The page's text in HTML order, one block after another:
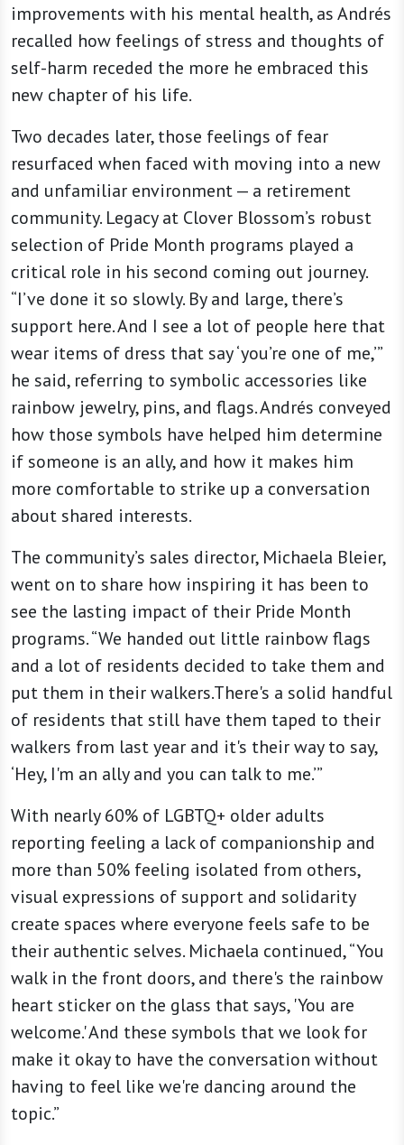
improvements with his mental health, as Andrés
recalled how feelings of stress and thoughts of
self-harm receded the more he embraced this
new chapter of his life.
Two decades later, those feelings of fear
resurfaced when faced with moving into a new
and unfamiliar environment — a retirement
community. Legacy at Clover Blossom’s robust
selection of Pride Month programs played a
critical role in his second coming out journey.
“I’ve done it so slowly. By and large, there’s
support here. And I see a lot of people here that
wear items of dress that say ‘you’re one of me,’”
he said, referring to symbolic accessories like
rainbow jewelry, pins, and flags. Andrés conveyed
how those symbols have helped him determine
if someone is an ally, and how it makes him
more comfortable to strike up a conversation
about shared interests.
The community’s sales director, Michaela Bleier,
went on to share how inspiring it has been to
see the lasting impact of their Pride Month
programs. “We handed out little rainbow flags
and a lot of residents decided to take them and
put them in their walkers.There's a solid handful
of residents that still have them taped to their
walkers from last year and it's their way to say,
‘Hey, I'm an ally and you can talk to me.’”
With nearly 60% of LGBTQ+ older adults
reporting feeling a lack of companionship and
more than 50% feeling isolated from others,
visual expressions of support and solidarity
create spaces where everyone feels safe to be
their authentic selves. Michaela continued, “You
walk in the front doors, and there's the rainbow
heart sticker on the glass that says, 'You are
welcome.' And these symbols that we look for
make it okay to have the conversation without
having to feel like we're dancing around the
topic.”